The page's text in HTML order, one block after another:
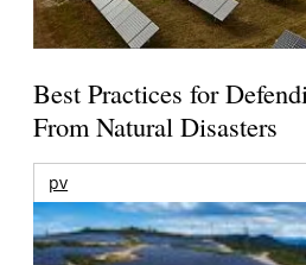
Best Practices for
From Natural Disasters
pv